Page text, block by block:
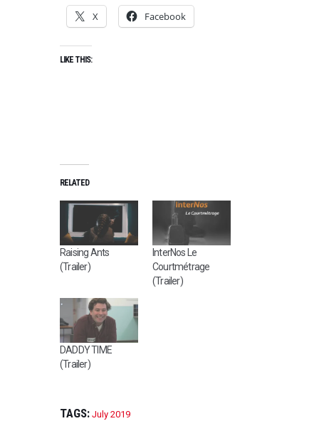
X Facebook
LIKE THIS:
RELATED
Raising Ants
(Trailer)
InterNos Le
Courtmétrage
(Trailer)
DADDY TIME
(Trailer)
TAGS: July 2019